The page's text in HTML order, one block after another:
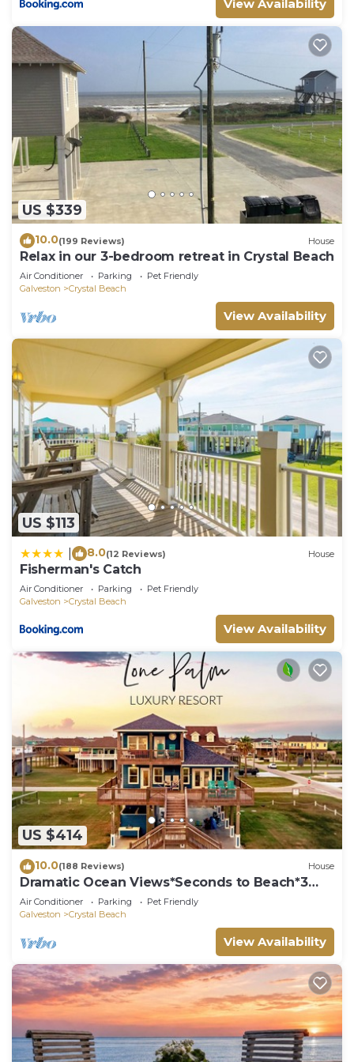
View Availability
US $339
10.0(199 Reviews) House
Relax in our 3-bedroom retreat in Crystal Beach
Air Conditioner Parking
Pet Friendly
Galveston
Crystal Beach
View Availability
US $113
8.0(12 Reviews) House
Fisherman's Catch
Air Conditioner Parking
Pet Friendly
Galveston
Crystal Beach
View Availability
US $414
10.0(188 Reviews) House
Dramatic Ocean Views*Seconds to Beach*3
bdrm House*Sleeps 12
Air Conditioner Parking
Pet Friendly
Galveston
Crystal Beach
View Availability